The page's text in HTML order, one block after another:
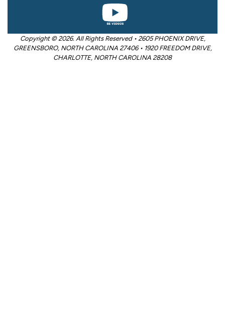
Copyright © 2026. All Rights Reserved • 2605 PHOENIX DRIVE,
GREENSBORO, NORTH CAROLINA 27406 • 1920 FREEDOM DRIVE,
CHARLOTTE, NORTH CAROLINA 28208